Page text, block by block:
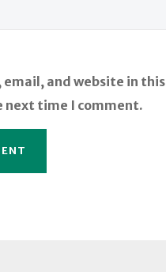
email, and website in this
next time I comment.